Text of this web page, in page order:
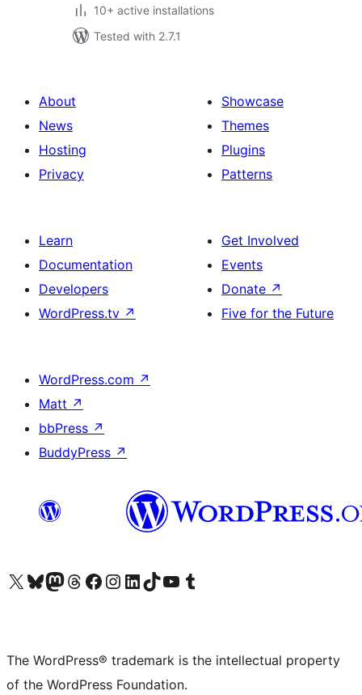
10+ active installations
Tested with 2.7.1
About
News
Hosting
Privacy
Showcase
Themes
Plugins
Patterns
Learn
Documentation
Developers
WordPress.tv ↗
Get Involved
Events
Donate ↗
Five for the Future
WordPress.com ↗
Matt ↗
bbPress ↗
BuddyPress ↗
Visit our X (formerly Twitter) account
Visit our Bluesky account
Visit our Mastodon account
Visit our Threads account
Visit our Facebook page
Visit our Instagram account
Visit our LinkedIn account
Visit our TikTok account
Visit our YouTube channel
Visit our Tumblr account
The WordPress® trademark is the intellectual property
of the WordPress Foundation.